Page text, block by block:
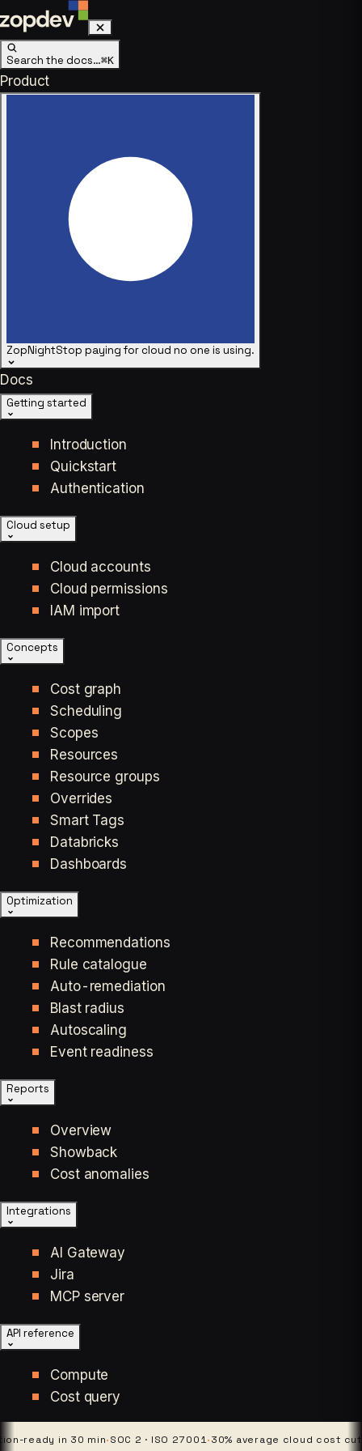
Search the docs…⌘K
Product
ZopNightStop paying for cloud no one is using.
Docs
Getting started
Introduction
Quickstart
Authentication
Cloud setup
Cloud accounts
Cloud permissions
IAM import
Concepts
Cost graph
Scheduling
Scopes
Resources
Resource groups
Overrides
Smart Tags
Databricks
Dashboards
Optimization
Recommendations
Rule catalogue
Auto-remediation
Blast radius
Autoscaling
Event readiness
Reports
Overview
Showback
Cost anomalies
Integrations
AI Gateway
Jira
MCP server
API reference
Compute
Cost query
in 30 min·SOC 2 · ISO 27001·30% average cloud cost cut·4